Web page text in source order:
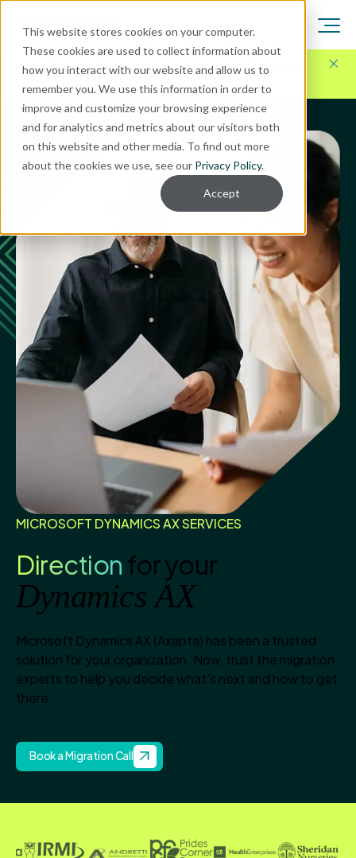
This website stores cookies on your computer.
These cookies are used to collect information about
how you interact with our website and allow us to
remember you. We use this information in order to
improve and customize your browsing experience
and for analytics and metrics about our visitors both
on this website and other media. To find out more
about the cookies we use, see our Privacy Policy.
Accept
Here for Your Technology Needs Today.Ready for
What's Next.
MICROSOFT DYNAMICS AX SERVICES
Direction for your
Dynamics AX
Microsoft Dynamics AX (Axapta) has been a trusted
solution for your organization. Now, trust the migration
experts to help you decide what's next and how to get
there.
Book a Migration Call